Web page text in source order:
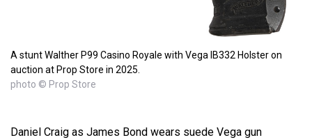
A stunt Walther P99 Casino Royale with Vega IB332 Holster on
auction at Prop Store in 2025.
photo © Prop Store
Daniel Craig as James Bond wears suede Vega gun